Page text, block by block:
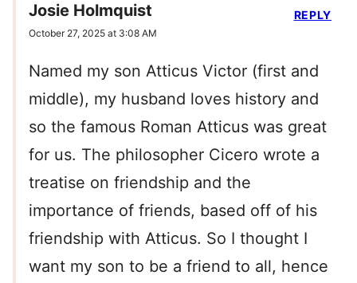
Josie Holmquist
October 27, 2025 at 3:08 AM
Named my son Atticus Victor (first and
middle), my husband loves history and
so the famous Roman Atticus was great
for us. The philosopher Cicero wrote a
treatise on friendship and the
importance of friends, based off of his
friendship with Atticus. So I thought I
want my son to be a friend to all, hence
REPLY